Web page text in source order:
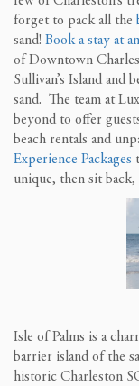
forget to pack all the
sand! Book a stay at
of Downtown
Sullivan’s Island and
sand. The team at
beyond to offer
beach rentals and
Experience Packages
unique, then sit
Isle of Palms is a
barrier island of the
historic Charleston